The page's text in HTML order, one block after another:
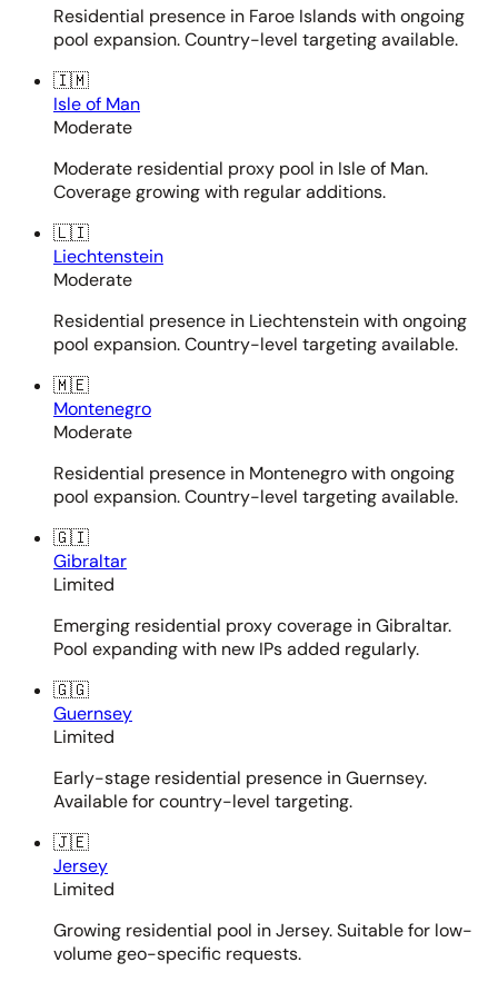
Residential presence in Faroe Islands with ongoing
pool expansion. Country-level targeting available.
🇮🇲
Isle of Man
Moderate
Moderate residential proxy pool in Isle of Man.
Coverage growing with regular additions.
🇱🇮
Liechtenstein
Moderate
Residential presence in Liechtenstein with ongoing
pool expansion. Country-level targeting available.
🇲🇪
Montenegro
Moderate
Residential presence in Montenegro with ongoing
pool expansion. Country-level targeting available.
🇬🇮
Gibraltar
Limited
Emerging residential proxy coverage in Gibraltar.
Pool expanding with new IPs added regularly.
🇬🇬
Guernsey
Limited
Early-stage residential presence in Guernsey.
Available for country-level targeting.
🇯🇪
Jersey
Limited
Growing residential pool in Jersey. Suitable for low-
volume geo-specific requests.